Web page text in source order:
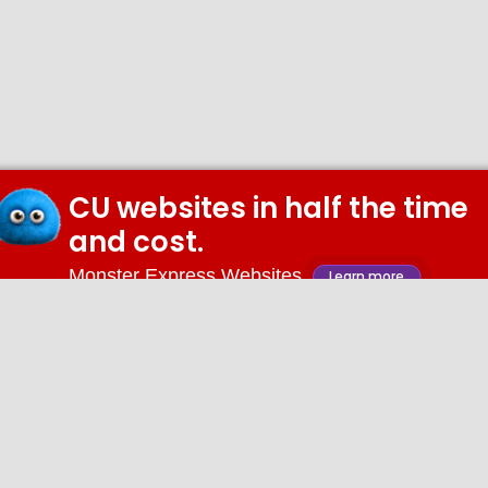
CU websites in half the time
and cost.
Monster Express Websites Learn more